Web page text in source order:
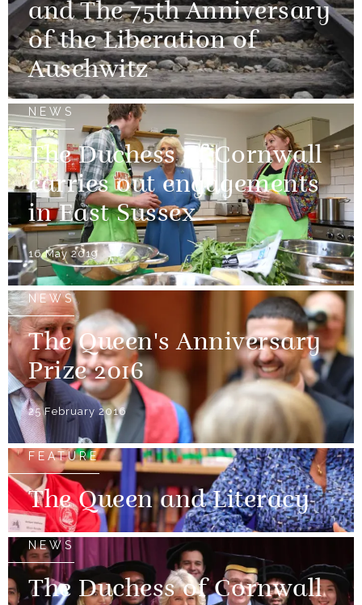
and The 75th Anniversary
of the Liberation of
Auschwitz
NEWS
The Duchess of Cornwall
carries out engagements
in East Sussex
16 May 2019
NEWS
The Queen's Anniversary
Prize 2016
25 February 2016
FEATURE
The Queen and Literacy
NEWS
The Duchess of Cornwall